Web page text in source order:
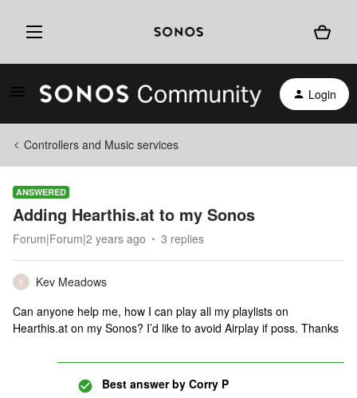
Login
Controllers and Music services
ANSWERED
Adding Hearthis.at to my Sonos
Forum|Forum|2 years ago 3 replies
K
Kev Meadows
Can anyone help me, how I can play all my playlists on
Hearthis.at on my Sonos? I’d like to avoid Airplay if poss. Thanks
Best answer by Corry P